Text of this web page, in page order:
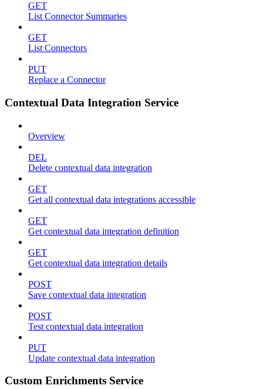
GET
List Connector Summaries
GET
List Connectors
PUT
Replace a Connector
Contextual Data Integration Service
Overview
DEL
Delete contextual data integration
GET
Get all contextual data integrations accessible
GET
Get contextual data integration definition
GET
Get contextual data integration details
POST
Save contextual data integration
POST
Test contextual data integration
PUT
Update contextual data integration
Custom Enrichments Service